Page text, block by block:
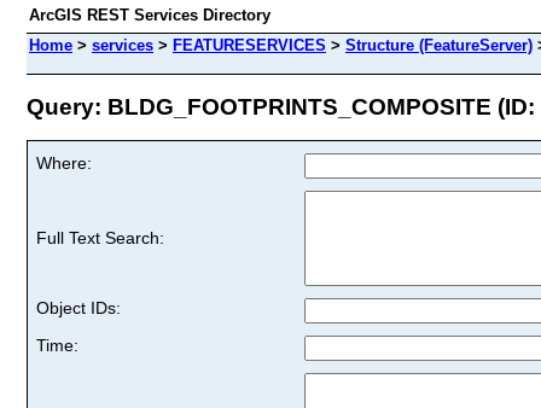
ArcGIS REST Services Directory
Home > services > FEATURESERVICES > Structure (FeatureServer)
Query: BLDG_FOOTPRINTS_COMPOSITE (ID:
Where:
Full Text Search:
Object IDs:
Time: